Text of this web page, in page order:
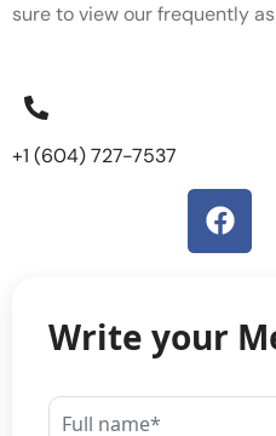
sure to view ourfrequently
+1 (604) 727-7537
Write your